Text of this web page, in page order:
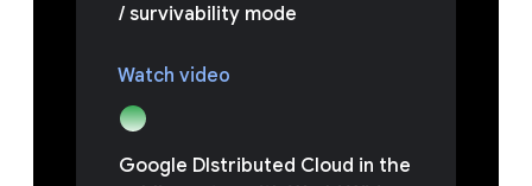
/ survivability mode
Watch video
Google DIstributed Cloud in the